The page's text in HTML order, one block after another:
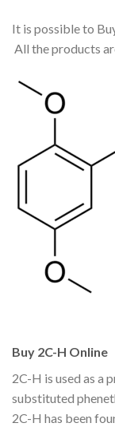
It is possible to
All the products
Buy 2C-H Online
2C-H is used as a
substituted
2C-H has been